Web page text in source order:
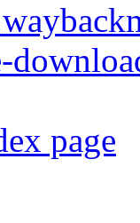
page